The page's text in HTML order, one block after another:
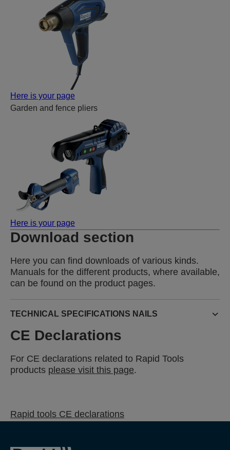
Here is your page
Garden and fence pliers
Here is your page
Download section
Here you can find downloads of various kinds.
Manuals for the different products, where available,
can be found on the product pages.
TECHNICAL SPECIFICATIONS NAILS
CE Declarations
For CE declarations related to Rapid Tools
products please visit this page.
Rapid tools CE declarations